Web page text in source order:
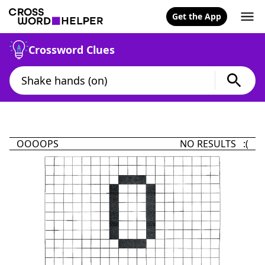
Get the App
Crossword Clues
OOOOPS NO RESULTS :(